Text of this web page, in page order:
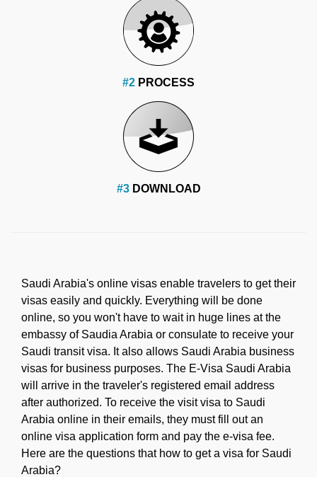
#2 PROCESS
#3DOWNLOAD
Saudi Arabia's online visas enable travelers to get their
visas easily and quickly. Everything will be done
online, so you won't have to wait in huge lines at the
embassy of Saudia Arabia or consulate to receive your
Saudi transit visa. It also allows Saudi Arabia business
visas for business purposes. The E-Visa Saudi Arabia
will arrive in the traveler's registered email address
after authorized. To receive the visit visa to Saudi
Arabia online in their emails, they must fill out an
online visa application form and pay the e-visa fee.
Here are the questions that how to get a visa for Saudi
Arabia?